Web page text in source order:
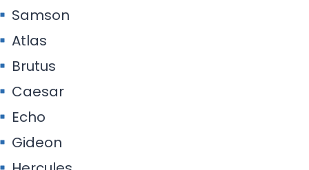
Samson
Atlas
Brutus
Caesar
Echo
Gideon